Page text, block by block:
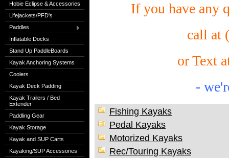
Hobie Eclipse & Accessories
Lifejackets/PFD's
Paddles
Inflatable Docks
Stand Up PaddleBoards
Kayak Anchoring Systems
Coolers
Kayak Deck Padding
Kayak Trailers / Bed
Extender
Paddling Gear
Kayak Storage
Kayak and SUP Carts
Kayaking/SUP Accessories
If you have any
call at
or Text
-
Fishing Kayaks
Pedal Kayaks
Motorized Kayaks
Rec/Touring Kayaks